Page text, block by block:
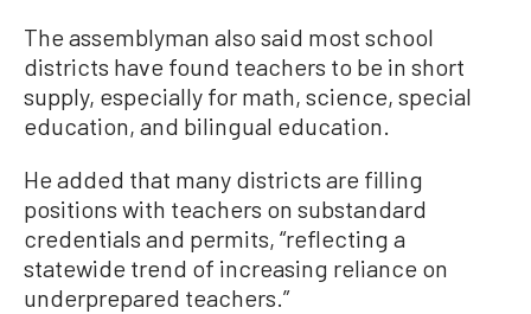
The assemblyman also said most school
districts have found teachers to be in short
supply, especially for math, science, special
education, and bilingual education.
He added that many districts are filling
positions with teachers on substandard
credentials and permits, “reflecting a
statewide trend of increasing reliance on
underprepared teachers.”